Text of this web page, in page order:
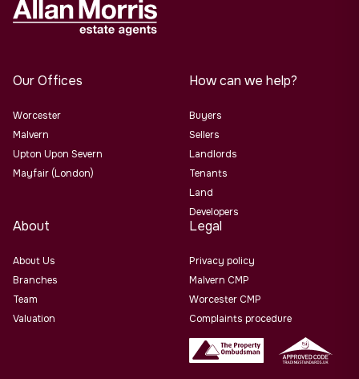
Our Offices
Worcester
Malvern
Upton Upon Severn
Mayfair (London)
How can we help?
Buyers
Sellers
Landlords
Tenants
Land
Developers
About
About Us
Branches
Team
Valuation
Legal
Privacy policy
Malvern CMP
Worcester CMP
Complaints procedure